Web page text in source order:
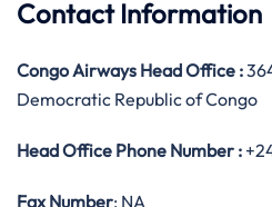
Contact Information
Congo Airways Head Office :
Democratic Republic of Congo
Head Office Phone Number :
Fax Number: NA